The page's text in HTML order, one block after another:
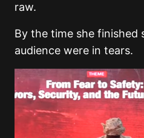
raw.
By the time she finished
audience were in tears.